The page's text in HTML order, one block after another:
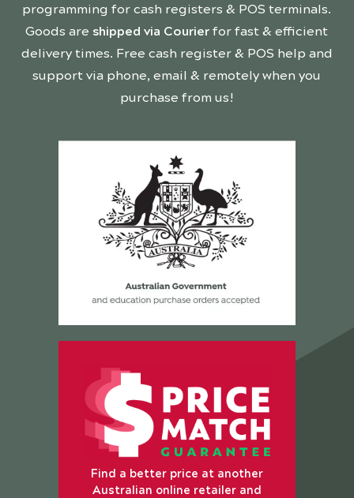
programming for cash registers & POS terminals.
Goods are shipped via Courier for fast & efficient
delivery times. Free cash register & POS help and
support via phone, email & remotely when you
purchase from us!
Find a better price at another
Australian online retailer and